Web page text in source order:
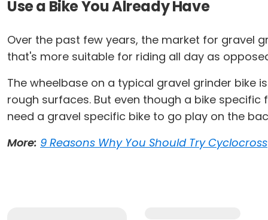
Use a Bike You Already Have
Over the past few years, the market for gravel
that's more suitable for riding all day as
The wheelbase on a typical gravel grinder bike
rough surfaces. But even though a bike
need a gravel specific bike to go play on the
More: 9 Reasons Why You Should Try Cyclocross